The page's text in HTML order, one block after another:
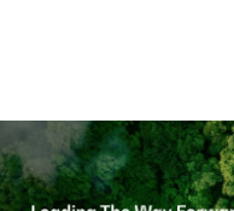
Home Personal Banking
AlRayan Bank – Islamic